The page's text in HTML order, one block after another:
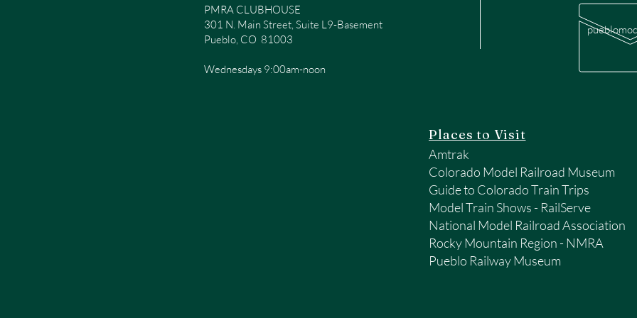
PMRA CLUBHOUSE
301 N. Main Street, Suite L9-Basement
Pueblo, CO 81003
Wednesdays 9:00am-noon
Places to Visit
Amtrak
Colorado Model Railroad Museum
Guide to Colorado Train Trips
Model Train Shows - RailServe
National Model Railroad Association
Rocky Mountain Region - NMRA
Pueblo Railway Museum